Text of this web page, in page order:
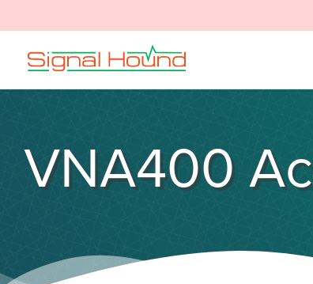
VNA400